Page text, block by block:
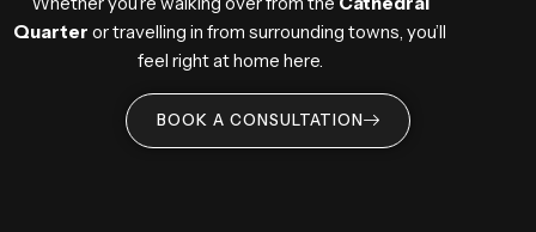
Quarter or travelling in from surrounding towns, you’ll
feel right at home here.
BOOK A CONSULTATION